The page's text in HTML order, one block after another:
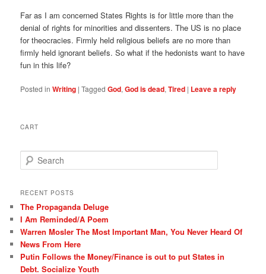
Far as I am concerned States Rights is for little more than the
denial of rights for minorities and dissenters. The US is no place
for theocracies. Firmly held religious beliefs are no more than
firmly held ignorant beliefs. So what if the hedonists want to have
fun in this life?
Posted in Writing |Tagged God,God is dead,Tired | Leave a reply
CART
e
r
h
RECENT POSTS
The Propaganda Deluge
I Am Reminded/A Poem
Warren Mosler The Most Important Man, You Never Heard Of
News From Here
Putin Follows the Money/Finance is out to put States in
Debt. Socialize Youth